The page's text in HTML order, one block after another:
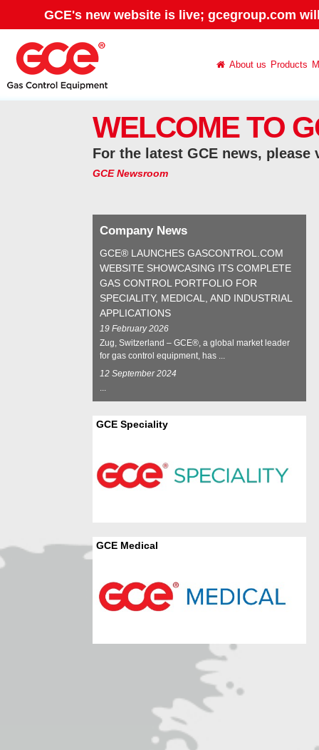
GCE's new website is live; gcegroup.com
About us Products
WELCOME TO
For the latest GCE news,
GCE Newsroom
Company News
GCE® LAUNCHES GASCONTROL.COM
WEBSITE SHOWCASING ITS COMPLETE
GAS CONTROL PORTFOLIO FOR
SPECIALITY, MEDICAL, AND INDUSTRIAL
APPLICATIONS
19 February 2026
Zug, Switzerland – GCE®, a global market leader
for gas control equipment, has ...
12 September 2024
...
GCE Speciality
GCE Medical